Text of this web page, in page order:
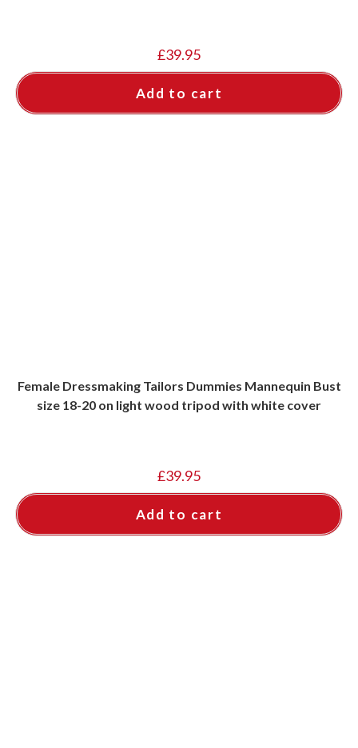
£39.95
Add to cart
Female Dressmaking Tailors Dummies Mannequin Bust
size 18-20 on light wood tripod with white cover
£39.95
Add to cart